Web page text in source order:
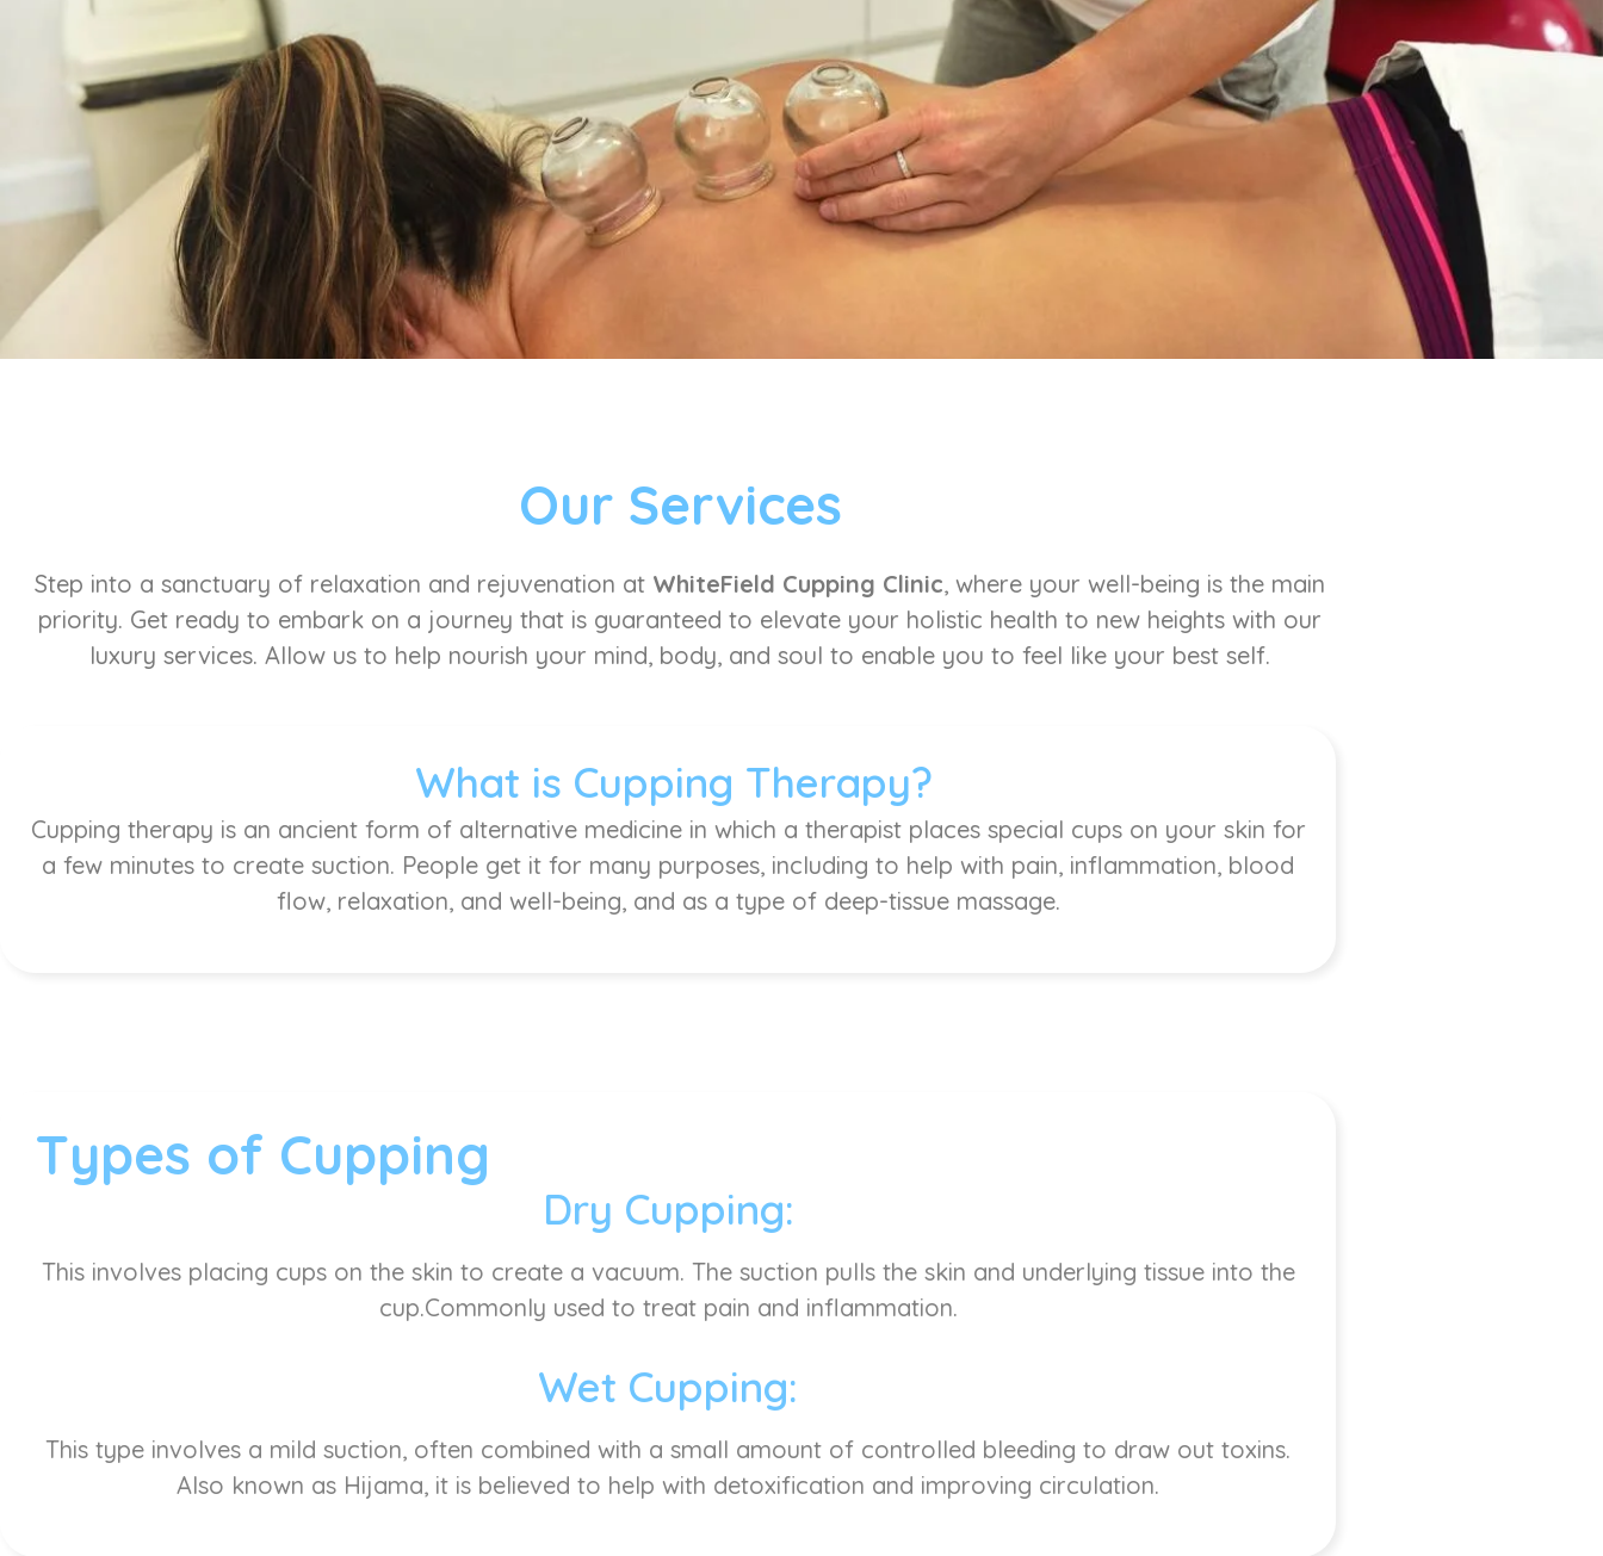
Our Services
Step into a sanctuary of relaxation and rejuvenation at WhiteField Cupping Clinic, where your well-being is the main
priority. Get ready to embark on a journey that is guaranteed to elevate your holistic health to new heights with our
luxury services. Allow us to help nourish your mind, body, and soul to enable you to feel like your best self.
What is Cupping Therapy?
Cupping therapy is an ancient form of alternative medicine in which a therapist places special cups on your skin for
a few minutes to create suction. People get it for many purposes, including to help with pain, inflammation, blood
flow, relaxation, and well-being, and as a type of deep-tissue massage.
Types of Cupping
Dry Cupping:
This involves placing cups on the skin to create a vacuum. The suction pulls the skin and underlying tissue into the
cup.Commonly used to treat pain and inflammation.
Wet Cupping:
This type involves a mild suction, often combined with a small amount of controlled bleeding to draw out toxins.
Also known as Hijama, it is believed to help with detoxification and improving circulation.